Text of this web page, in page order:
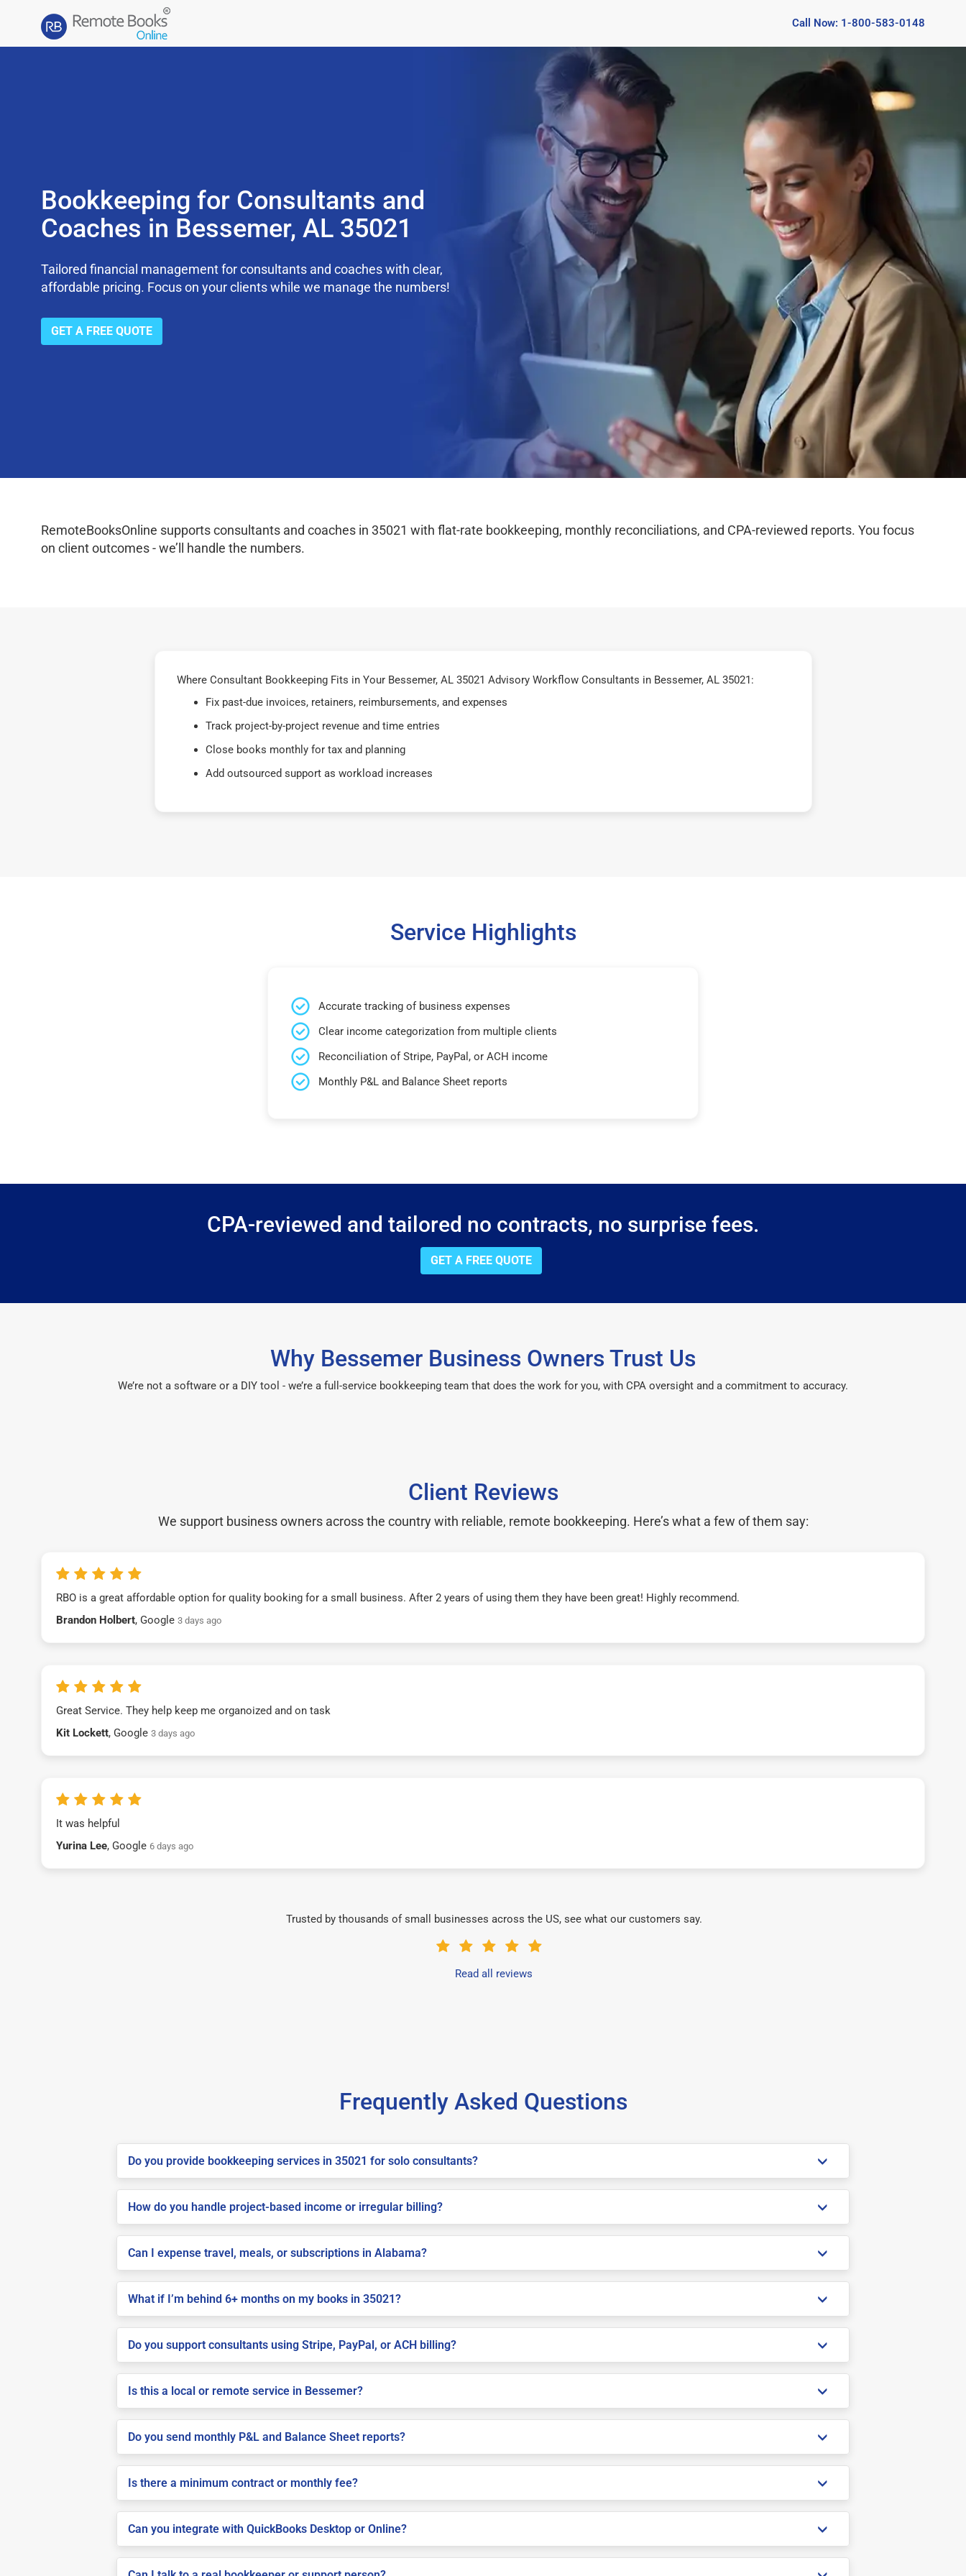
Call Now: 1-800-583-0148
Bookkeeping for Consultants and
Coaches in Bessemer, AL 35021
Tailored financial management for consultants and coaches with clear,
affordable pricing. Focus on your clients while we manage the numbers!
GET A FREE QUOTE
RemoteBooksOnline supports consultants and coaches in 35021 with flat-rate bookkeeping, monthly reconciliations, and CPA-reviewed reports. You focus
on client outcomes - we’ll handle the numbers.
Where Consultant Bookkeeping Fits in Your Bessemer, AL 35021 Advisory Workflow Consultants in Bessemer, AL 35021:
Fix past-due invoices, retainers, reimbursements, and expenses
Track project-by-project revenue and time entries
Close books monthly for tax and planning
Add outsourced support as workload increases
Service Highlights
Accurate tracking of business expenses
Clear income categorization from multiple clients
Reconciliation of Stripe, PayPal, or ACH income
Monthly P&L and Balance Sheet reports
CPA-reviewed and tailored no contracts, no surprise fees.
GET A FREE QUOTE
Why Bessemer Business Owners Trust Us
We’re not a software or a DIY tool - we’re a full-service bookkeeping team that does the work for you, with CPA oversight and a commitment to accuracy.
Client Reviews
We support business owners across the country with reliable, remote bookkeeping. Here’s what a few of them say:
RBO is a great affordable option for quality booking for a small business. After 2 years of using them they have been great! Highly recommend.
Brandon Holbert, Google 3 days ago
Great Service. They help keep me organoized and on task
Kit Lockett, Google 3 days ago
It was helpful
Yurina Lee, Google 6 days ago
Trusted by thousands of small businesses across the US, see what our customers say.
Read all reviews
Frequently Asked Questions
Do you provide bookkeeping services in 35021 for solo consultants?
How do you handle project-based income or irregular billing?
Can I expense travel, meals, or subscriptions in Alabama?
What if I’m behind 6+ months on my books in 35021?
Do you support consultants using Stripe, PayPal, or ACH billing?
Is this a local or remote service in Bessemer?
Do you send monthly P&L and Balance Sheet reports?
Is there a minimum contract or monthly fee?
Can you integrate with QuickBooks Desktop or Online?